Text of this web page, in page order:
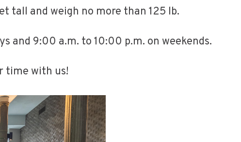
tall and weigh no more than 125 lb.
and 9:00 a.m. to 10:00 p.m. on weekends.
time with us!